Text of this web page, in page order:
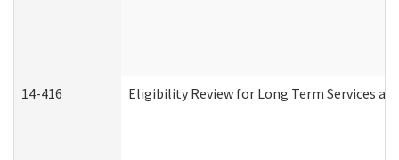
14-416 Eligibility Review for Long Term Services